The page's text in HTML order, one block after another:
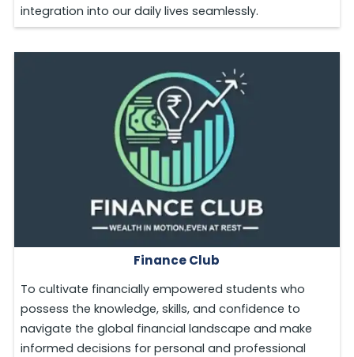
integration into our daily lives seamlessly.
Finance Club
To cultivate financially empowered students who
possess the knowledge, skills, and confidence to
navigate the global financial landscape and make
informed decisions for personal and professional